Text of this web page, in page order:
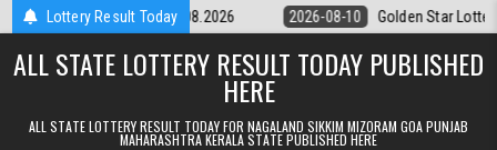
Skip to contentLottery Result Today
9pm Result 10.08.2026 2026-08-10 Golden Star Lottery Result
ALL STATE LOTTERY RESULT TODAY PUBLISHED
HERE
ALL STATE LOTTERY RESULT TODAY FOR NAGALAND SIKKIM MIZORAM GOA PUNJAB
MAHARASHTRA KERALA STATE PUBLISHED HERE